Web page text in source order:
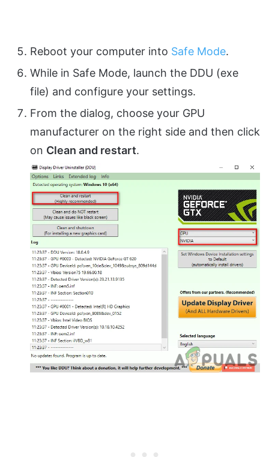
Reboot your computer into Safe Mode.
While in Safe Mode, launch the DDU (exe
file) and configure your settings.
From the dialog, choose your GPU
manufacturer on the right side and then click
on Clean and restart.